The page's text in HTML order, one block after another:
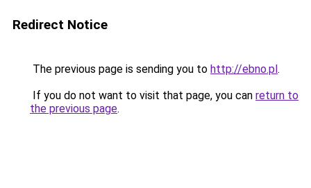
Redirect Notice
The previous page is sending you to http://ebno.pl.
If you do not want to visit that page, you can return to
the previous page.